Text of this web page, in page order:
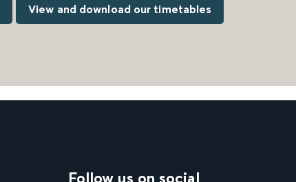
View and download our timetables
Follow us on social